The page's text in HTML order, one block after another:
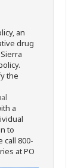
an
drug
the
a
to
call 800-
at PO